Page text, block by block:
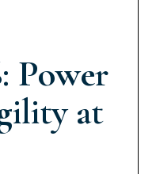
Power
at